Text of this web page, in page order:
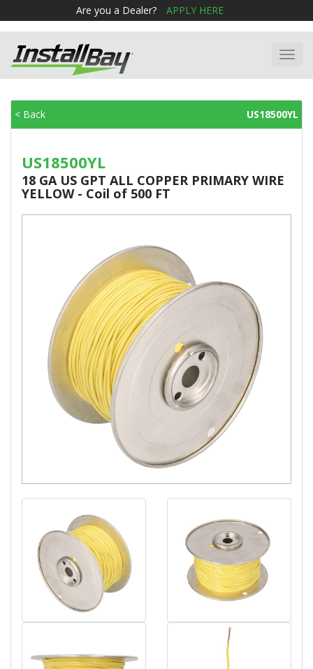
Are you a Dealer? APPLY HERE
< Back US18500YL
US18500YL
18 GA US GPT ALL COPPER PRIMARY WIRE
YELLOW - Coil of 500 FT